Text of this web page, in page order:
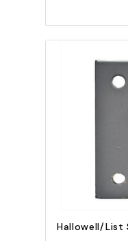
Hallowell/List